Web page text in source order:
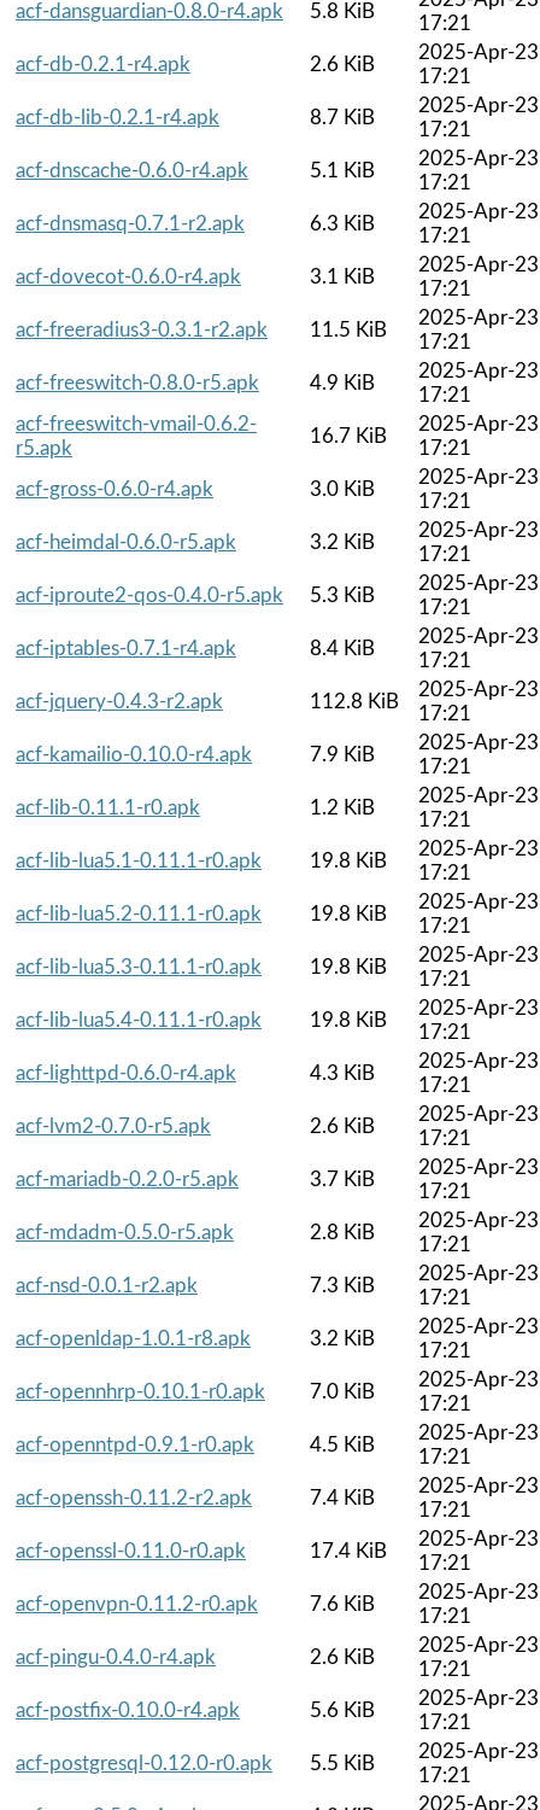
acf-dansguardian-0.8.0-r4.apk
5.8 KiB
17:21
acf-db-0.2.1-r4.apk
2.6 KiB
2025-Apr-23
17:21
acf-db-lib-0.2.1-r4.apk
8.7 KiB
2025-Apr-23
17:21
acf-dnscache-0.6.0-r4.apk
5.1 KiB
2025-Apr-23
17:21
acf-dnsmasq-0.7.1-r2.apk
6.3 KiB
2025-Apr-23
17:21
acf-dovecot-0.6.0-r4.apk
3.1 KiB
2025-Apr-23
17:21
acf-freeradius3-0.3.1-r2.apk
11.5 KiB
2025-Apr-23
17:21
acf-freeswitch-0.8.0-r5.apk
4.9 KiB
2025-Apr-23
17:21
acf-freeswitch-vmail-0.6.2-
r5.apk
16.7 KiB
2025-Apr-23
17:21
acf-gross-0.6.0-r4.apk
3.0 KiB
2025-Apr-23
17:21
acf-heimdal-0.6.0-r5.apk
3.2 KiB
2025-Apr-23
17:21
acf-iproute2-qos-0.4.0-r5.apk
5.3 KiB
2025-Apr-23
17:21
acf-iptables-0.7.1-r4.apk
8.4 KiB
2025-Apr-23
17:21
acf-jquery-0.4.3-r2.apk
112.8 KiB
2025-Apr-23
17:21
acf-kamailio-0.10.0-r4.apk
7.9 KiB
2025-Apr-23
17:21
acf-lib-0.11.1-r0.apk
1.2 KiB
2025-Apr-23
17:21
acf-lib-lua5.1-0.11.1-r0.apk
19.8 KiB
2025-Apr-23
17:21
acf-lib-lua5.2-0.11.1-r0.apk
19.8 KiB
2025-Apr-23
17:21
acf-lib-lua5.3-0.11.1-r0.apk
19.8 KiB
2025-Apr-23
17:21
acf-lib-lua5.4-0.11.1-r0.apk
19.8 KiB
2025-Apr-23
17:21
acf-lighttpd-0.6.0-r4.apk
4.3 KiB
2025-Apr-23
17:21
acf-lvm2-0.7.0-r5.apk
2.6 KiB
2025-Apr-23
17:21
acf-mariadb-0.2.0-r5.apk
3.7 KiB
2025-Apr-23
17:21
acf-mdadm-0.5.0-r5.apk
2.8 KiB
2025-Apr-23
17:21
acf-nsd-0.0.1-r2.apk
7.3 KiB
2025-Apr-23
17:21
acf-openldap-1.0.1-r8.apk
3.2 KiB
2025-Apr-23
17:21
acf-opennhrp-0.10.1-r0.apk
7.0 KiB
2025-Apr-23
17:21
acf-openntpd-0.9.1-r0.apk
4.5 KiB
2025-Apr-23
17:21
acf-openssh-0.11.2-r2.apk
7.4 KiB
2025-Apr-23
17:21
acf-openssl-0.11.0-r0.apk
17.4 KiB
2025-Apr-23
17:21
acf-openvpn-0.11.2-r0.apk
7.6 KiB
2025-Apr-23
17:21
acf-pingu-0.4.0-r4.apk
2.6 KiB
2025-Apr-23
17:21
acf-postfix-0.10.0-r4.apk
5.6 KiB
2025-Apr-23
17:21
acf-postgresql-0.12.0-r0.apk
5.5 KiB
2025-Apr-23
17:21
2025-Apr-23